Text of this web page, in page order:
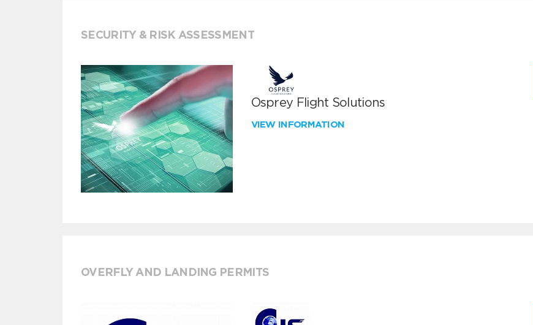
SECURITY & RISK ASSESSMENT
Osprey Flight Solutions
VIEW INFORMATION
OVERFLY AND LANDING PERMITS